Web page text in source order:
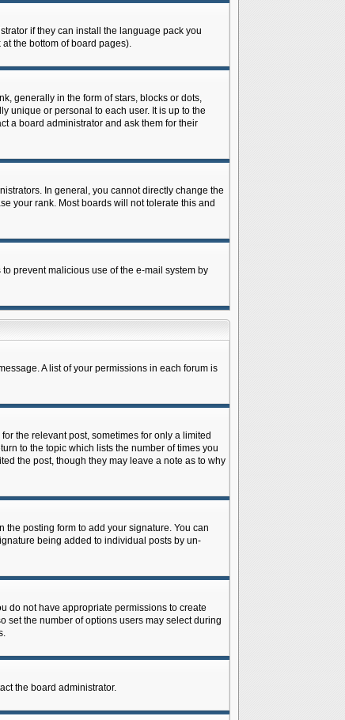
if they can install the language pack you
the bottom of board pages).
generally in the form of stars, blocks or dots,
unique or personal to each user. It is up to the
a board administrator and ask them for their
In general, you cannot directly change the
your rank. Most boards will not tolerate this and
prevent malicious use of the e-mail system by
A list of your permissions in each forum is
the relevant post, sometimes for only a limited
to the topic which lists the number of times you
the post, though they may leave a note as to why
the posting form to add your signature. You can
being added to individual posts by un-
do not have appropriate permissions to create
set the number of options users may select during
the board administrator.